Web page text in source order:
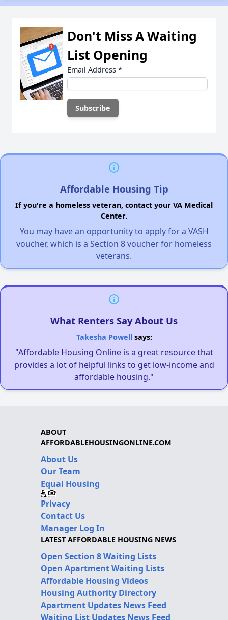
Don't Miss A Waiting
List Opening
Email Address *
Affordable Housing Tip
If you're a homeless veteran, contact your VA Medical
Center.
You may have an opportunity to apply for a VASH
voucher, which is a Section 8 voucher for homeless
veterans.
What Renters Say About Us
Takesha Powellsays:
"Affordable Housing Online is a great resource that
provides a lot of helpful links to get low-income and
affordable housing."
ABOUT
AFFORDABLEHOUSINGONLINE.COM
About Us
Our Team
Equal Housing
Privacy
Contact Us
Manager Log In
LATEST AFFORDABLE HOUSING NEWS
Open Section 8 Waiting Lists
Open Apartment Waiting Lists
Affordable Housing Videos
Housing Authority Directory
Apartment Updates News Feed
Waiting List Updates News Feed